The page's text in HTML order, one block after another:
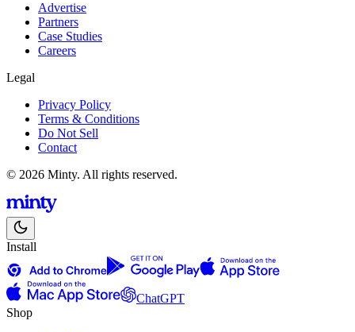
Advertise
Partners
Case Studies
Careers
Legal
Privacy Policy
Terms & Conditions
Do Not Sell
Contact
© 2026 Minty. All rights reserved.
Install
ChatGPT
Shop